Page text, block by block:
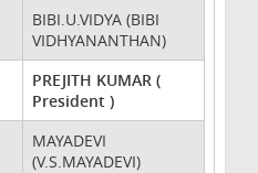
BIBI.U.VIDYA (BIBI
VIDHYANANTHAN)
PREJITH KUMAR (
President )
MAYADEVI
(V.S.MAYADEVI)